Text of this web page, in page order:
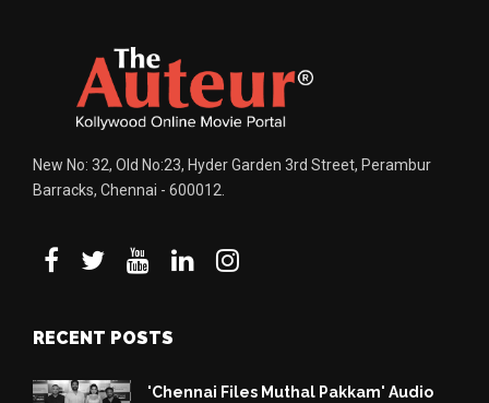
New No: 32, Old No:23, Hyder Garden 3rd Street, Perambur
Barracks, Chennai - 600012.
RECENT POSTS
'Chennai Files Muthal Pakkam' Audio